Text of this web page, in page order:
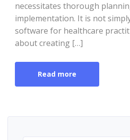
necessitates thorough
implementation. It is not
software for healthcare
about creating […]
Read more